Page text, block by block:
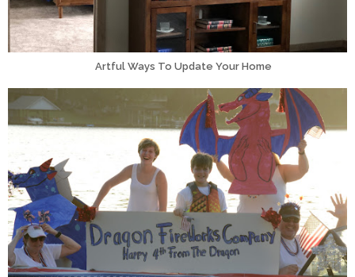
Artful Ways To Update Your Home